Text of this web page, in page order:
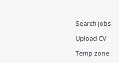
Search jobs
Upload CV
Temp zone